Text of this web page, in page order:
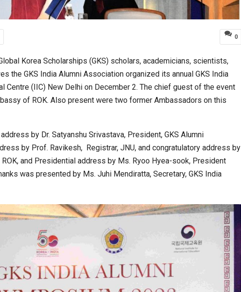
0
Korea Scholarships (GKS) scholars, academicians, scientists,
the GKS India Alumni Association organized its annual GKS India
Centre (IIC) New Delhi on December 2. The chief guest of the event
of ROK. Also present were two former Ambassadors on this
by Dr. Satyanshu Srivastava, President, GKS Alumni
by Prof. Ravikesh, Registrar, JNU, and congratulatory address by
and Presidential address by Ms. Ryoo Hyea-sook, President
was presented by Ms. Juhi Mendiratta, Secretary, GKS India
Free Halls and… India’s Growing Appetite for K-Food Calls…